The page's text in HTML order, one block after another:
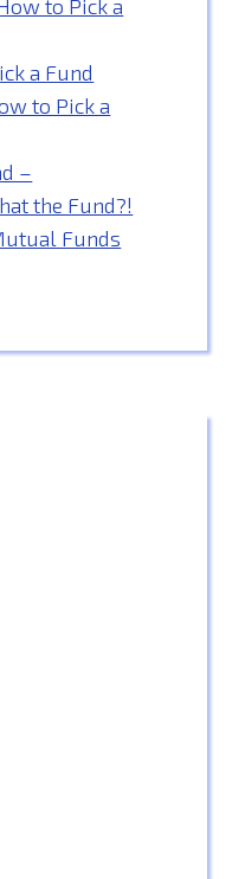
to Pick a
a Fund
to Pick a
–
the Fund?!
Funds